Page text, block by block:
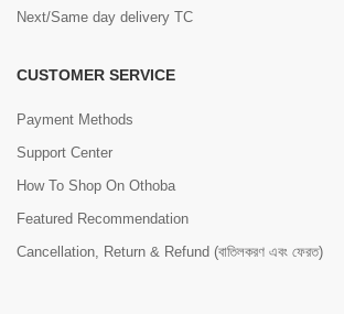
Next/Same day delivery TC
CUSTOMER SERVICE
Payment Methods
Support Center
How To Shop On Othoba
Featured Recommendation
Cancellation, Return & Refund (বাতিলকরণ এবং ফেরত)